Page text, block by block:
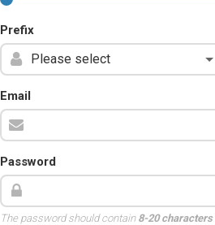
Prefix
Email
Password
The password should contain 8-20 characters